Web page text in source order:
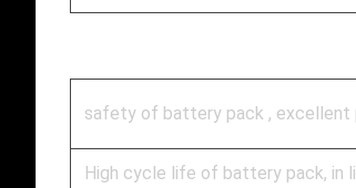
safety of battery pack , excellent
High cycle life of battery pack, in